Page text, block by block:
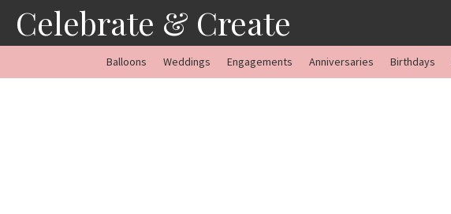
content
Celebrate & Create
Balloons Weddings Engagements Anniversaries Birthdays